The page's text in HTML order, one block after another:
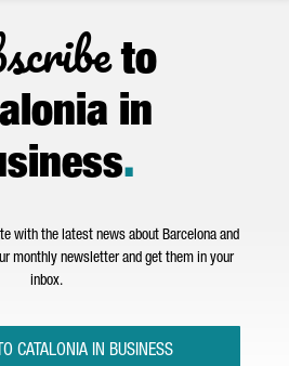
to
in
.
with the latest news about Barcelona and
monthly newsletter and get them in your
inbox.
CATALONIA IN BUSINESS